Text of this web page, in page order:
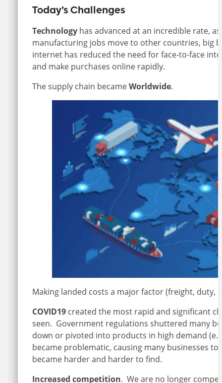
Today’s Challenges
Technologyhas advanced at an incredible rate,
manufacturing jobs move to other countries, big
internet has reduced the need for face-to-face
and make purchases online rapidly.
The supply chain becameWorldwide.
Making landed costs a major factor (freight, duty,
COVID19created the most rapid and significant
seen. Government regulations shuttered many
down or pivoted into products in high demand
became problematic, causing many businesses
became harder and harder to find.
Increased competition. We are no longer